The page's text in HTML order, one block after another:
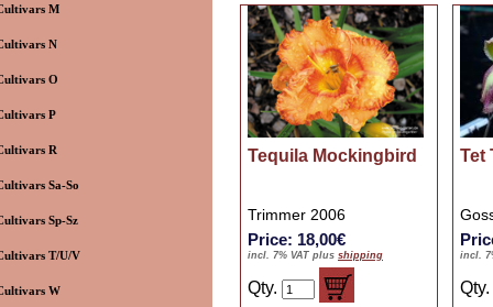
M
N
O
P
R
Sa-So
Sp-Sz
T/U/V
W
Tequila Mockingbird
Trimmer 2006
Price: 18,00€
incl. 7% VAT plus shipping
Qty.
Tet
incl.
Qty.